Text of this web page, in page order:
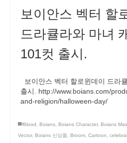
보이안스 벡터 할
드라큘라와 마녀
101컷 출시.
보이안스 벡터 할로윈데이 드라
출시. http://www.boians.com/
and-religion/halloween-day/
Blood, Boians, Boians Character, Boians
Vector, Boians 신상품, Broom, Cartoon,